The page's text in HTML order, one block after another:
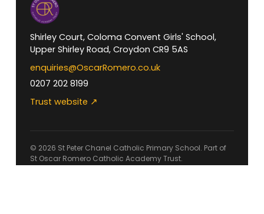
Shirley Court, Coloma Convent Girls' School,
Upper Shirley Road, Croydon CR9 5AS
enquiries@OscarRomero.co.uk
0207 202 8199
Trust website ↗
© 2026 St Peter Chanel Catholic Primary School. Part of
St Oscar Romero Catholic Academy Trust.